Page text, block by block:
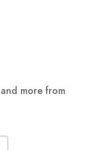
more from